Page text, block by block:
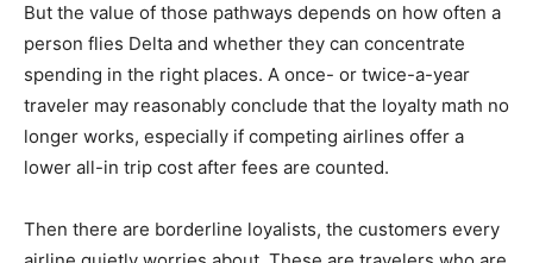
But the value of those pathways depends on how often a
person flies Delta and whether they can concentrate
spending in the right places. A once- or twice-a-year
traveler may reasonably conclude that the loyalty math no
longer works, especially if competing airlines offer a
lower all-in trip cost after fees are counted.
Then there are borderline loyalists, the customers every